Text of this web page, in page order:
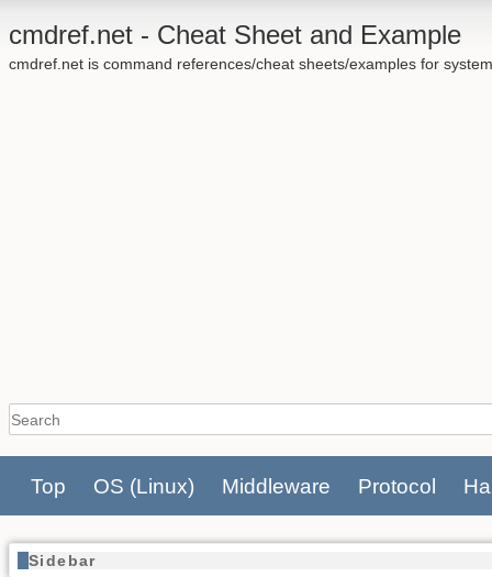
cmdref.net - Cheat Sheet and Example
cmdref.net is command references/cheat sheets/examples for
Top OS (Linux) Middleware Protocol
Sidebar